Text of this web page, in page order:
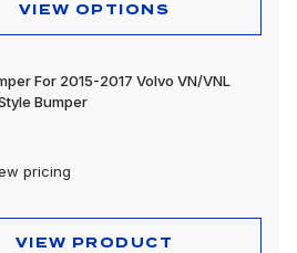
VIEW OPTIONS
For 2015-2017 Volvo VN/VNL
Bumper
pricing
VIEW PRODUCT